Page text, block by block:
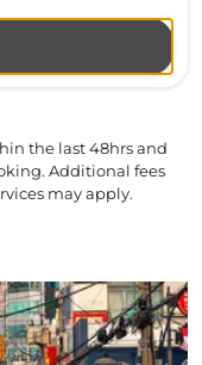
the last 48hrs and
Additional fees
may apply.